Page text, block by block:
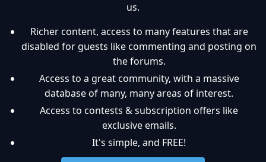
us.
Richer content, access to many features that are
disabled for guests like commenting and posting on
the forums.
Access to a great community, with a massive
database of many, many areas of interest.
Access to contests & subscription offers like
exclusive emails.
It's simple, and FREE!